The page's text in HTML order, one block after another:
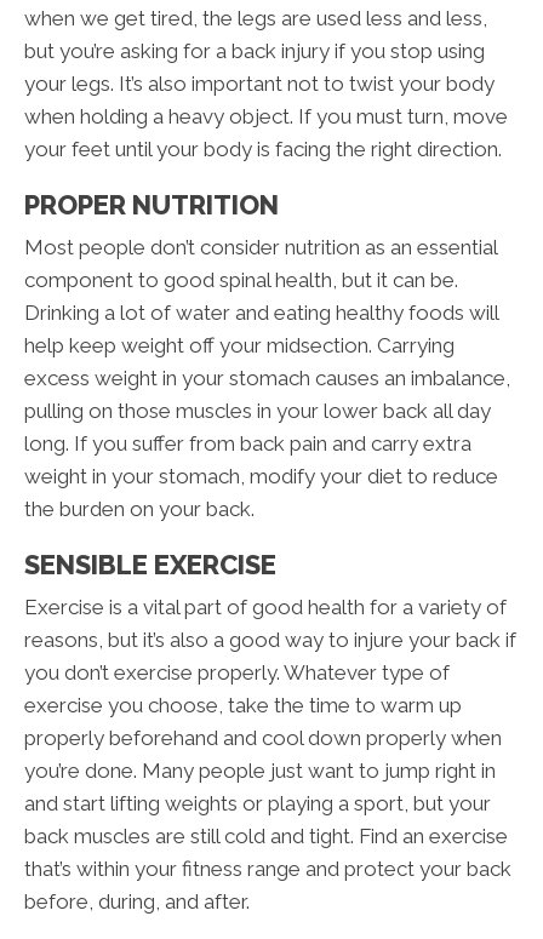
when we get tired, the legs are used less and less,
but you’re asking for a back injury if you stop using
your legs. It’s also important not to twist your body
when holding a heavy object. If you must turn, move
your feet until your body is facing the right direction.
PROPER NUTRITION
Most people don’t consider nutrition as an essential
component to good spinal health, but it can be.
Drinking a lot of water and eating healthy foods will
help keep weight off your midsection. Carrying
excess weight in your stomach causes an imbalance,
pulling on those muscles in your lower back all day
long. If you suffer from back pain and carry extra
weight in your stomach, modify your diet to reduce
the burden on your back.
SENSIBLE EXERCISE
Exercise is a vital part of good health for a variety of
reasons, but it’s also a good way to injure your back if
you don’t exercise properly. Whatever type of
exercise you choose, take the time to warm up
properly beforehand and cool down properly when
you’re done. Many people just want to jump right in
and start lifting weights or playing a sport, but your
back muscles are still cold and tight. Find an exercise
that’s within your fitness range and protect your back
before, during, and after.